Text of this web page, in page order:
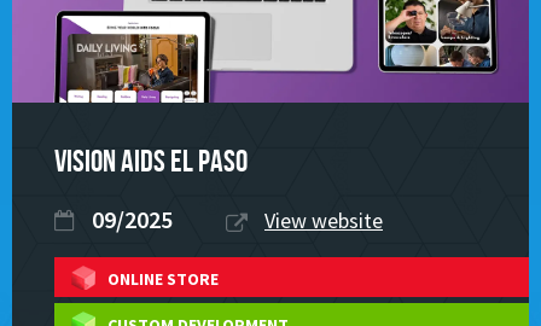
Vision Aids El Paso
09/2025 View website
ONLINE STORE